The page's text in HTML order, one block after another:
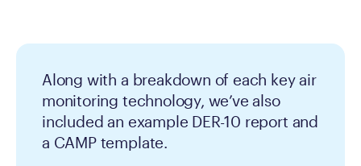
Along with a breakdown of each key air
monitoring technology, we’ve also
included an example DER-10 report and
a CAMP template.